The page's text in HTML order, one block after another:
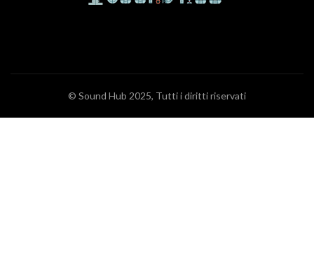
© Sound Hub 2025, Tutti i diritti riservati